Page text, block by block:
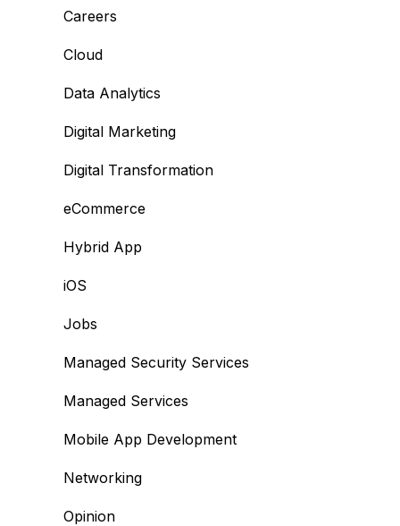
Careers
Cloud
Data Analytics
Digital Marketing
Digital Transformation
eCommerce
Hybrid App
iOS
Jobs
Managed Security Services
Managed Services
Mobile App Development
Networking
Opinion